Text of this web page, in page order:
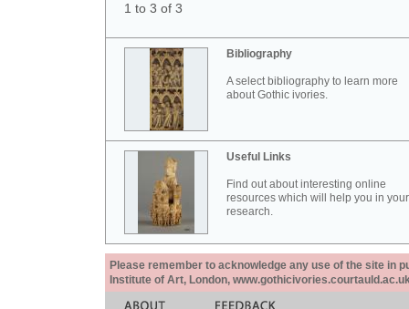
1 to 3 of 3
Bibliography
A select bibliography to learn more
about Gothic ivories.
Useful Links
Find out about interesting online
resources which will help you in your
research.
Please remember to acknowledge any use of the site in
Institute of Art, London,